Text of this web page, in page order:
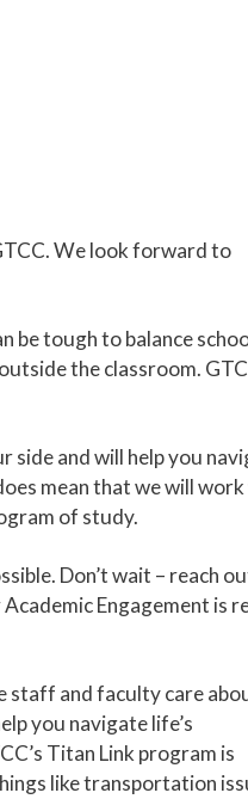
We look forward to
be tough to balance
the classroom.
side and will help you
mean that we will
of study.
Don’t wait – reach
Engagement is
staff and faculty care
you navigate life’s
Titan Link program is
like transportation